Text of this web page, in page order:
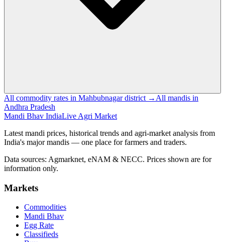
All commodity rates in Mahbubnagar district → All mandis in
Andhra Pradesh
Mandi Bhav IndiaLive Agri Market
Latest mandi prices, historical trends and agri-market analysis from
India's major mandis — one place for farmers and traders.
Data sources: Agmarknet, eNAM & NECC. Prices shown are for
information only.
Markets
Commodities
Mandi Bhav
Egg Rate
Classifieds